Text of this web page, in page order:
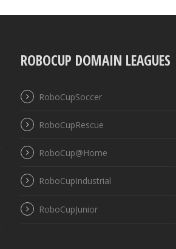
ROBOCUP DOMAIN LEAGUES
RoboCupSoccer
RoboCupRescue
RoboCup@Home
RoboCupIndustrial
RoboCupJunior